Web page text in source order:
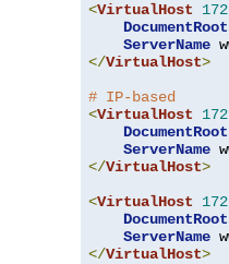
<VirtualHost
DocumentRoot
ServerName
</VirtualHost>
# IP-based
<VirtualHost
DocumentRoot
ServerName
</VirtualHost>
<VirtualHost
DocumentRoot
ServerName
</VirtualHost>